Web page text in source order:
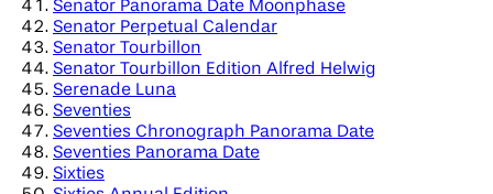
Senator Panorama Date Moonphase
Senator Perpetual Calendar
Senator Tourbillon
Senator Tourbillon Edition Alfred Helwig
Serenade Luna
Seventies
Seventies Chronograph Panorama Date
Seventies Panorama Date
Sixties